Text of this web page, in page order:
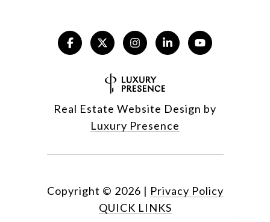
Real Estate Website Design by
Luxury Presence
Copyright © 2026 | Privacy Policy
QUICK LINKS